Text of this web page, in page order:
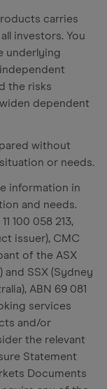
carries
investors. You
underlying
the risks
dependent
without
or needs.
information in
and needs.
100 058 213,
issuer), CMC
of the ASX
and SSX (Sydney
ABN 69 081
services
and/or
the relevant
Statement
Documents